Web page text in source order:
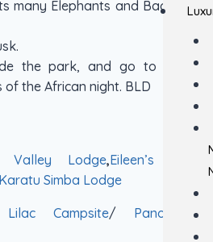
many Elephants and Bao Bab
the park, and go to sleep
the African night. BLD
Valley Lodge,Eileen’s Tree
Karatu Simba Lodge
Lilac Campsite/ Panorama